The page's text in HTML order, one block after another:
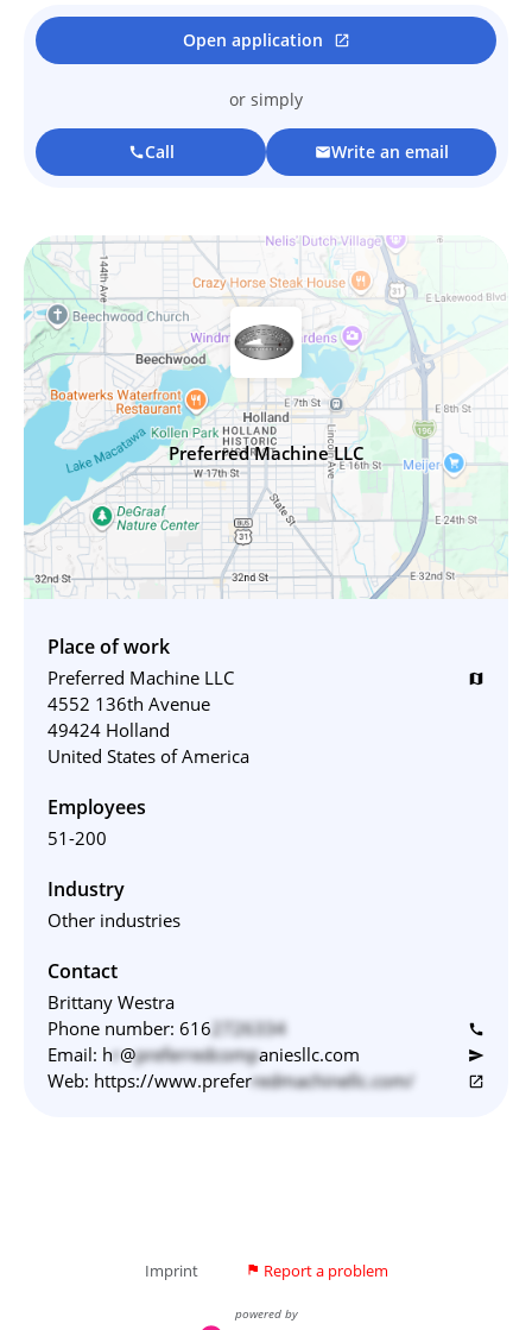
Open application open_in_new
or simply
callCall mailWrite an email
Preferred Machine LLC
Place of work
Preferred Machine LLC map
4552 136th Avenue
49424 Holland
United States of America
Employees
51-200
Industry
Other industries
Contact
Brittany Westra
Phone number: 6162726334 call
Email: hr@preferredcompaniesllc.com send
Web: https://www.preferredmachinellc.com/ open_in_new
Imprint flag Report a problem